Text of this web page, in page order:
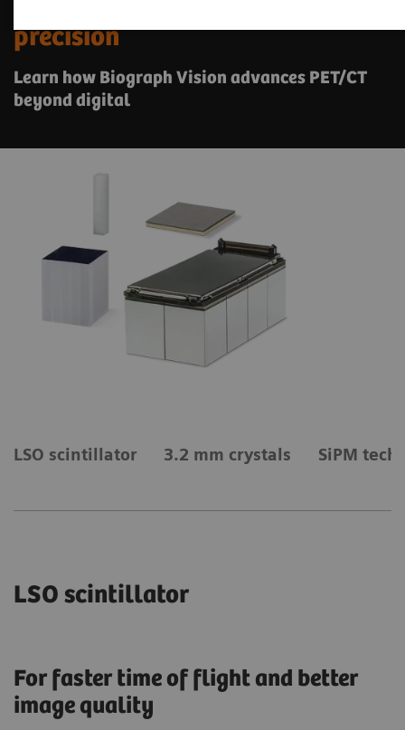
precision
Learn how Biograph Vision advances PET/CT
beyond digital
LSO scintillator 3.2 mm crystals SiPM
LSO scintillator
For faster time of flight and better
image quality